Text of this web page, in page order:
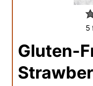
5
Gluten-